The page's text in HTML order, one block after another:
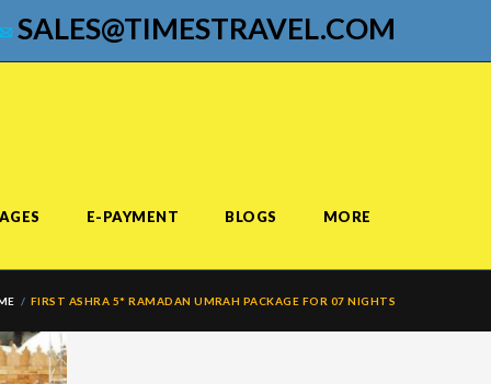
SALES@TIMESTRAVEL.COM
E-PAYMENT BLOGS MORE
FIRST ASHRA 5* RAMADAN UMRAH PACKAGE FOR 07 NIGHTS